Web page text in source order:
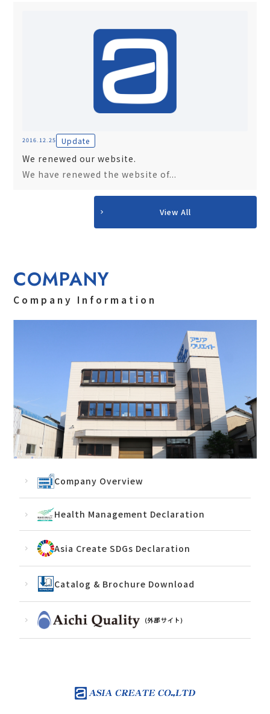
2016.12.25 Update
We renewed our website.
We have renewed the website of...
View All
COMPANY
Company Information
Company Overview
Health Management Declaration
Asia Create SDGs Declaration
Catalog & Brochure Download